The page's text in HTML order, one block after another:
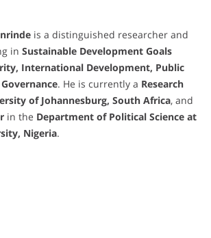
is a distinguished researcher and
in Sustainable Development Goals
International Development, Public
. He is currently a Research
of Johannesburg, South Africa, and
in the Department of Political Science at
Nigeria.